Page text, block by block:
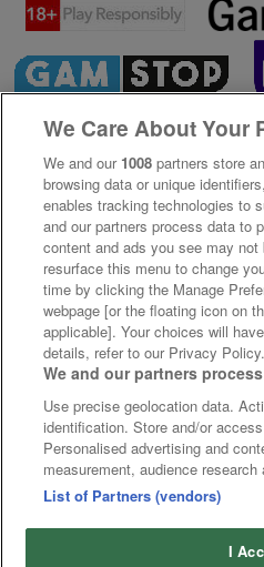
We Care About Your
We and our 1008 partners store
browsing data or unique
enables tracking technologies to
and our partners process data to
content and ads you see may
resurface this menu to change
time by clicking the Manage
webpage [or the floating icon on
applicable]. Your choices will
details, refer to our Privacy Policy.
We and our partners
Use precise geolocation data.
identification. Store and/or
Personalised advertising and
measurement, audience
List of Partners (vendors)
I